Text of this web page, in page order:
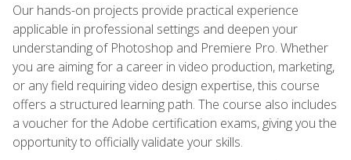
Our hands-on projects provide practical experience
applicable in professional settings and deepen your
understanding of Photoshop and Premiere Pro. Whether
you are aiming for a career in video production, marketing,
or any field requiring video design expertise, this course
offers a structured learning path. The course also includes
a voucher for the Adobe certification exams, giving you the
opportunity to officially validate your skills.